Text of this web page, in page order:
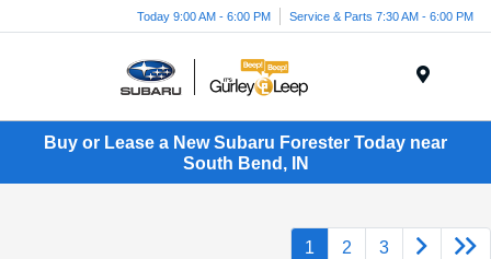
Today 9:00 AM - 6:00 PM Service & Parts 7:30 AM - 6:00 PM
Buy or Lease a New Subaru Forester Today near
South Bend, IN
1 2 3